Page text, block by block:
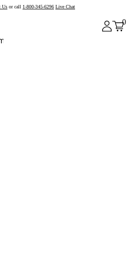
Us or call 1-800-345-6296 Live Chat
0